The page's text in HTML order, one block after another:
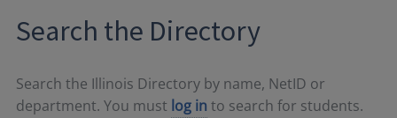
Search the Directory
Search the Illinois Directory by name, NetID or
department. You must log in to search for students.